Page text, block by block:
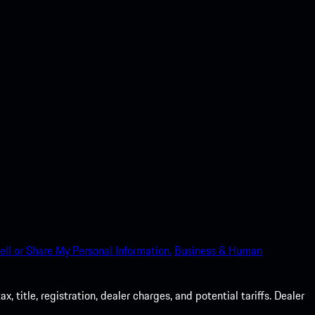
or Share My Personal Information. Business & Human
title, registration, dealer charges, and potential tariffs. Dealer